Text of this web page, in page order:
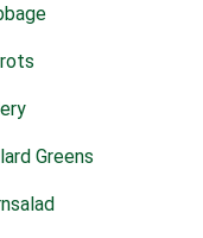
Greens